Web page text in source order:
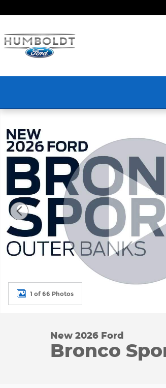
New 2026 Ford Bronco Sport Outer
1 of 66 Photos
New 2026 Ford
Bronco